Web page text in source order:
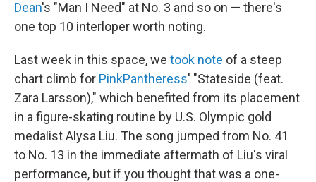
Dean's "Man I Need" at No. 3 and so on — there's
one top 10 interloper worth noting.
Last week in this space, we took note of a steep
chart climb for PinkPantheress' "Stateside (feat.
Zara Larsson)," which benefited from its placement
in a figure-skating routine by U.S. Olympic gold
medalist Alysa Liu. The song jumped from No. 41
to No. 13 in the immediate aftermath of Liu's viral
performance, but if you thought that was a one-